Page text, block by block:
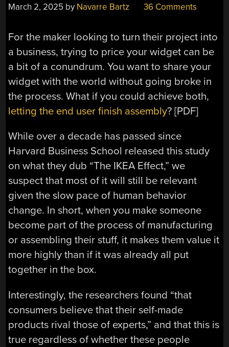
March 2, 2025 by Navarre Bartz 36 Comments
For the maker looking to turn their project into
a business, trying to price your widget can be
a bit of a conundrum. You want to share your
widget with the world without going broke in
the process. What if you could achieve both,
letting the end user finish assembly? [PDF]
While over a decade has passed since
Harvard Business School released this study
on what they dub “The IKEA Effect,” we
suspect that most of it will still be relevant
given the slow pace of human behavior
change. In short, when you make someone
become part of the process of manufacturing
or assembling their stuff, it makes them value it
more highly than if it was already all put
together in the box.
Interestingly, the researchers found “that
consumers believe that their self-made
products rival those of experts,” and that this is
true regardless of whether these people